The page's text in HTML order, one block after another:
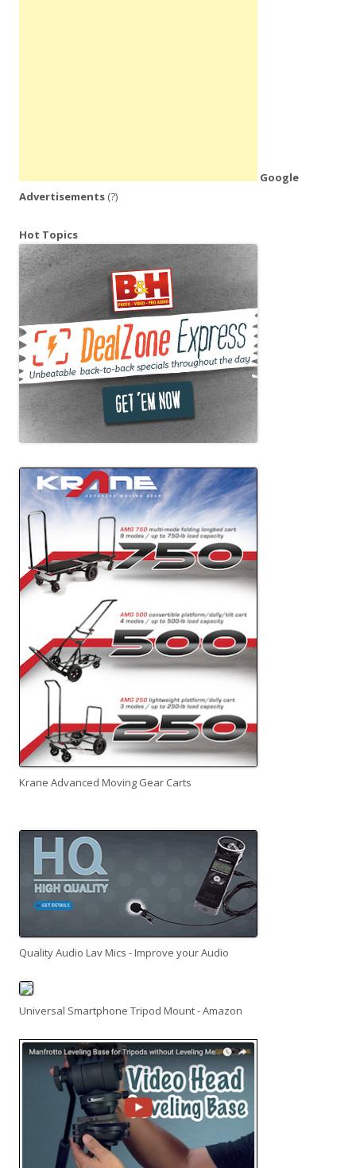
Google
Advertisements (?)
Hot Topics
Krane Advanced Moving Gear Carts
Quality Audio Lav Mics - Improve your Audio
Universal Smartphone Tripod Mount - Amazon